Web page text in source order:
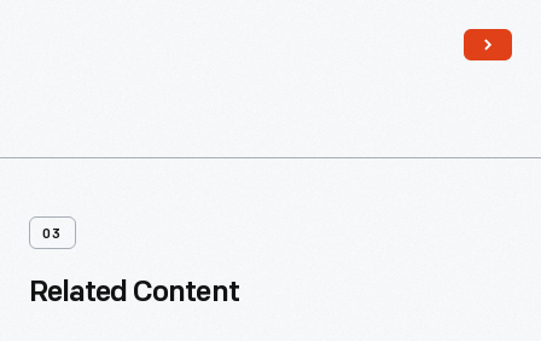
03
Related Content